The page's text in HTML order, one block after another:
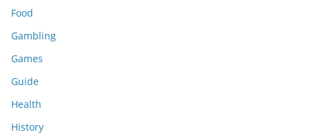
Food
Gambling
Games
Guide
Health
History